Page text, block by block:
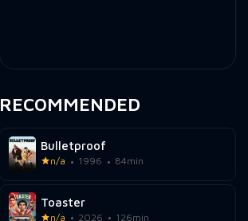
RECOMMENDED
Bulletproof
n/a 1996 84min
Toaster
n/a 2026 126min